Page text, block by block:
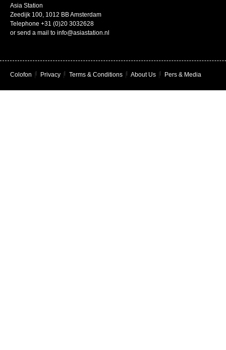
Asia Station
Zeedijk 100, 1012 BB Amsterdam
Telephone +31 (0)20 3032628
or send a mail to info@asiastation.nl
Colofon Privacy Terms & Conditions About Us Pers & Media